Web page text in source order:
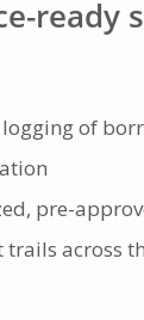
ready
of
pre-
trails across